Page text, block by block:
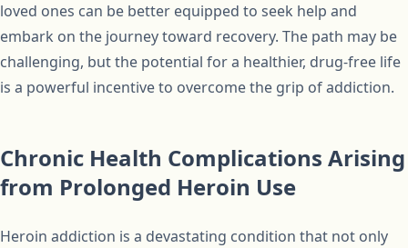
loved ones can be better equipped to seek help and
embark on the journey toward recovery. The path may be
challenging, but the potential for a healthier, drug-free life
is a powerful incentive to overcome the grip of addiction.
Chronic Health Complications Arising
from Prolonged Heroin Use
Heroin addiction is a devastating condition that not only